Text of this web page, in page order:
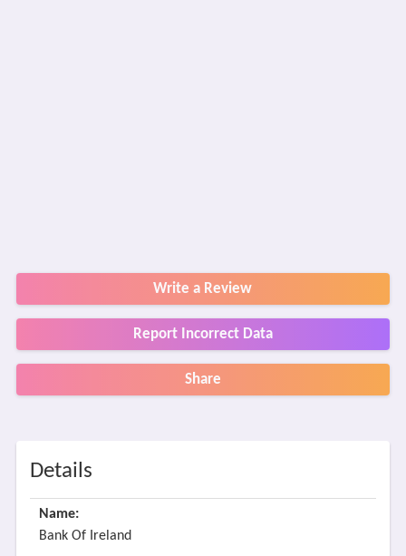
Write a Review
Report Incorrect Data
Share
Details
Name:
Bank Of Ireland